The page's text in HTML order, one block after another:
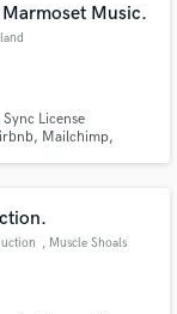
Music.
License
Mailchimp,
, Muscle Shoals